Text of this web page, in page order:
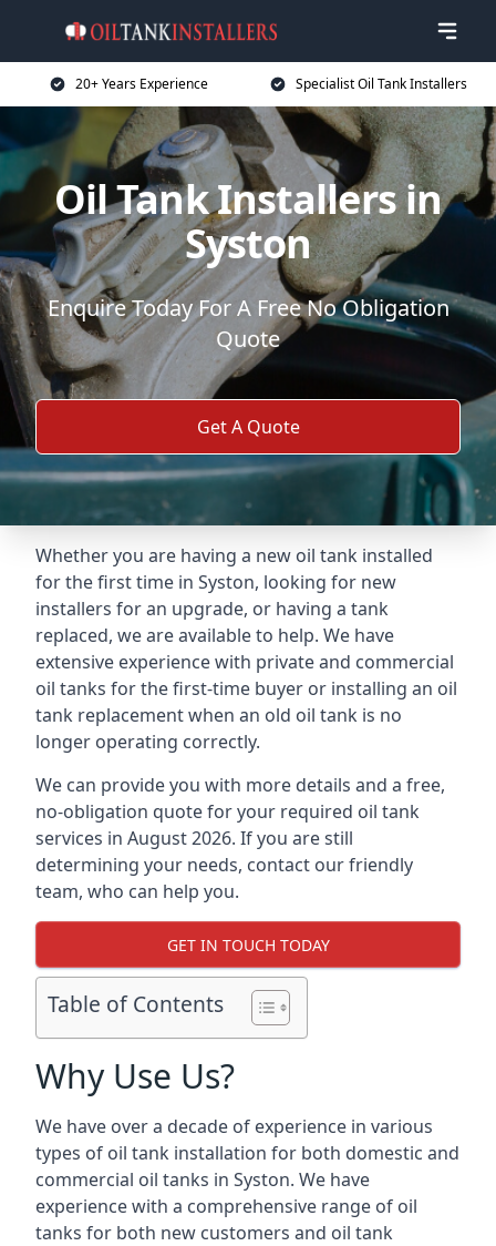
20+ Years Experience Specialist Oil Tank Installers
Oil Tank Installers in
Syston
Enquire Today For A Free No Obligation
Quote
Get A Quote
Whether you are having a new oil tank installed
for the first time in Syston, looking for new
installers for an upgrade, or having a tank
replaced, we are available to help. We have
extensive experience with private and commercial
oil tanks for the first-time buyer or installing an oil
tank replacement when an old oil tank is no
longer operating correctly.
We can provide you with more details and a free,
no-obligation quote for your required oil tank
services in August 2026. If you are still
determining your needs, contact our friendly
team, who can help you.
GET IN TOUCH TODAY
Table of Contents
Why Use Us?
We have over a decade of experience in various
types of oil tank installation for both domestic and
commercial oil tanks in Syston. We have
experience with a comprehensive range of oil
tanks for both new customers and oil tank